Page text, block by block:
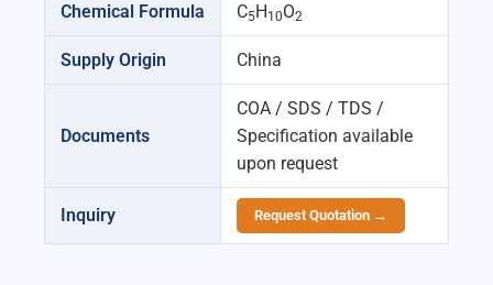
Chemical Formula C5H 10O2
Supply Origin China
Documents
COA / SDS / TDS /
Specification available
upon request
Inquiry Request Quotation →